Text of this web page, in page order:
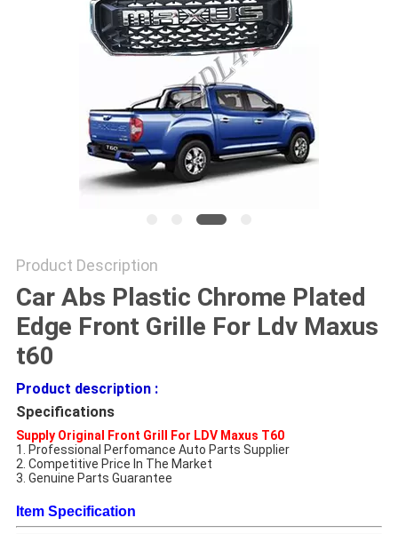
SITEMAP
POLICY
Product Description
Car Abs Plastic Chrome Plated
Edge Front Grille For Ldv Maxus
t60
Product description :
Specifications
Supply Original Front Grill For LDV Maxus T60
1. Professional Perfomance Auto Parts Supplier
2. Competitive Price In The Market
3. Genuine Parts Guarantee
Item Specification